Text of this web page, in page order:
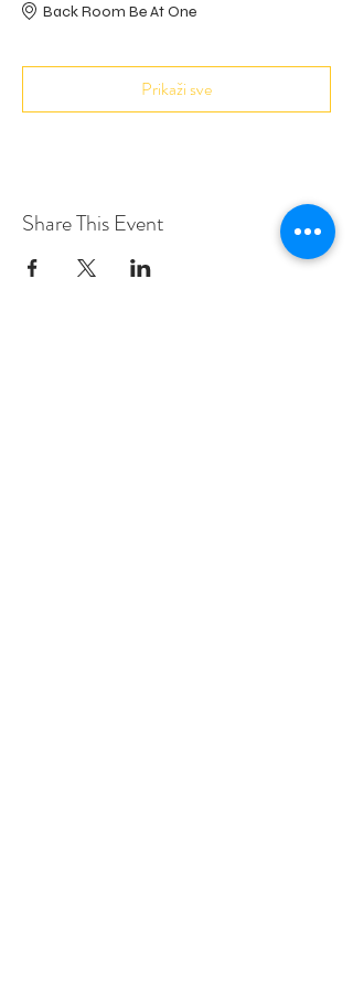
Back Room Be At One
Prikaži sve
Share This Event